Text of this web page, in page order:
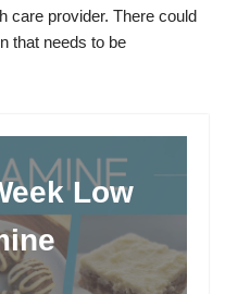
care provider. There could
that needs to be
Low